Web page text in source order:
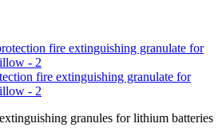
fire extinguishing granulate for
- 2
granules for lithium batteries